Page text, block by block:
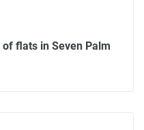
flats in Seven Palm